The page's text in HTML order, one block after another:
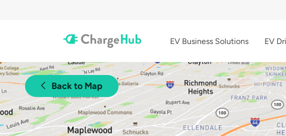
EV Business Solutions EV
Back to Map